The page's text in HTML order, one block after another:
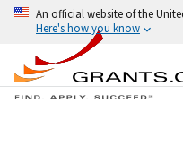
An official website of the
Here's how you know